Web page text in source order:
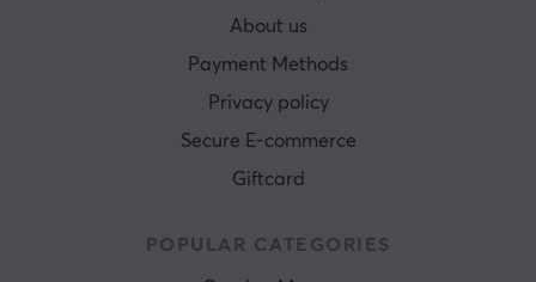
About us
Payment Methods
Privacy policy
Secure E-commerce
Giftcard
POPULAR CATEGORIES